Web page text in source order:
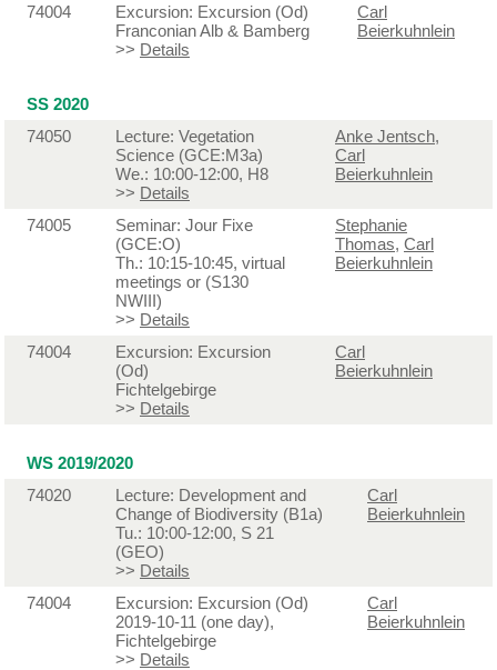
74004
Excursion: Excursion (Od)
Franconian Alb & Bamberg
>> Details
Carl
Beierkuhnlein
SS 2020
74050
Lecture: Vegetation
Science (GCE:M3a)
We.: 10:00-12:00, H8
>> Details
Anke Jentsch,
Carl
Beierkuhnlein
74005
Seminar: Jour Fixe
(GCE:O)
Th.: 10:15-10:45, virtual
meetings or (S130
NWIII)
>> Details
Stephanie
Thomas, Carl
Beierkuhnlein
74004
Excursion: Excursion
(Od)
Fichtelgebirge
>> Details
Carl
Beierkuhnlein
WS 2019/2020
74020
Lecture: Development and
Change of Biodiversity (B1a)
Tu.: 10:00-12:00, S 21
(GEO)
>> Details
Carl
Beierkuhnlein
74004
Excursion: Excursion (Od)
2019-10-11 (one day),
Fichtelgebirge
>> Details
Carl
Beierkuhnlein